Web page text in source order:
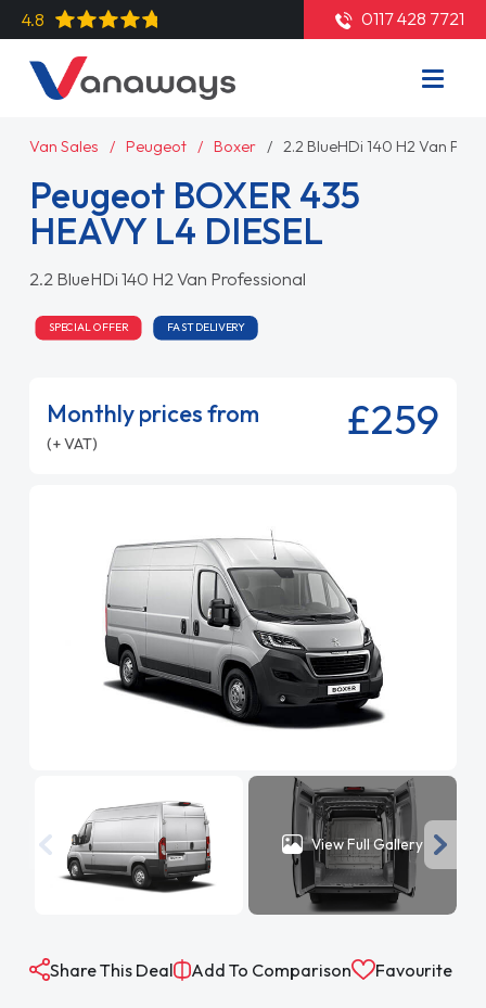
4.8 0117 428 7721
Van Sales Peugeot Boxer 2.2 BlueHDi 140 H2 Van
Peugeot BOXER 435
HEAVY L4 DIESEL
2.2 BlueHDi 140 H2 Van Professional
SPECIAL OFFER FAST DELIVERY
Monthly prices from
(+ VAT) £259
View Full Gallery
Share This Deal Add To Comparison Favourite